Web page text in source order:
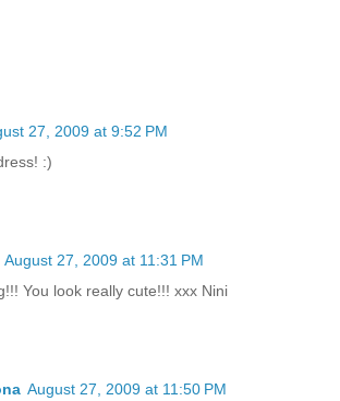
27, 2009 at 9:52 PM
:)
August 27, 2009 at 11:31 PM
You look really cute!!! xxx Nini
August 27, 2009 at 11:50 PM